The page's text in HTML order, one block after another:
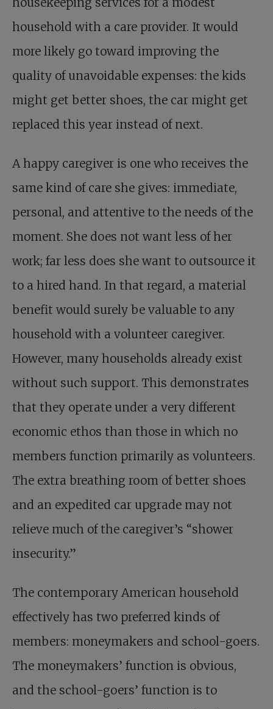
household with a care provider. It would
more likely go toward improving the
quality of unavoidable expenses: the kids
might get better shoes, the car might get
replaced this year instead of next.
A happy caregiver is one who receives the
same kind of care she gives: immediate,
personal, and attentive to the needs of the
moment. She does not want less of her
work; far less does she want to outsource it
to a hired hand. In that regard, a material
benefit would surely be valuable to any
household with a volunteer caregiver.
However, many households already exist
without such support. This demonstrates
that they operate under a very different
economic ethos than those in which no
members function primarily as volunteers.
The extra breathing room of better shoes
and an expedited car upgrade may not
relieve much of the caregiver’s “shower
insecurity.”
The contemporary American household
effectively has two preferred kinds of
members: moneymakers and school-goers.
The moneymakers’ function is obvious,
and the school-goers’ function is to